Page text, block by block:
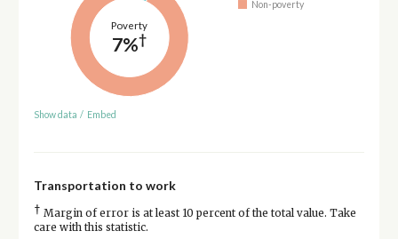
Poverty
7%†
Non-poverty
Show data / Embed
Transportation to work
† Margin of error is at least 10 percent of the total value. Take
care with this statistic.